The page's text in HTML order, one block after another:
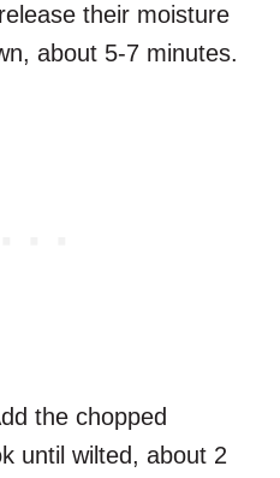
their moisture
about 5-7 minutes.
the chopped
until wilted, about 2